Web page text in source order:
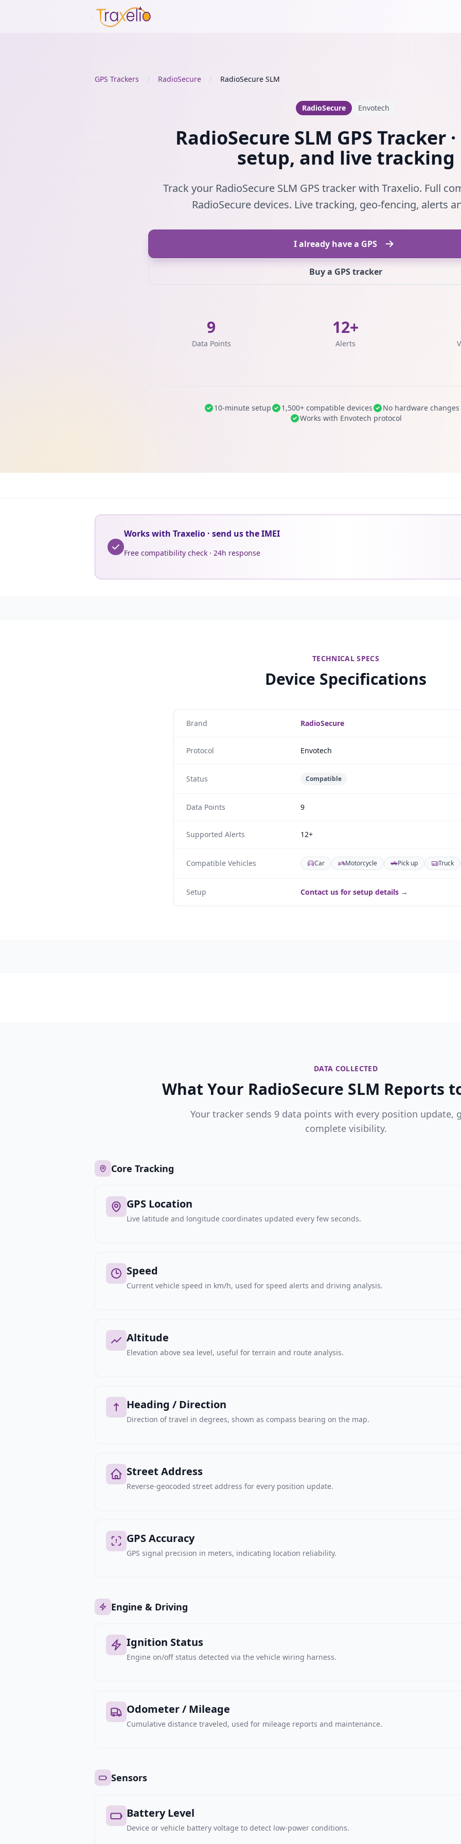
GPS Trackers / RadioSecure / RadioSecure SLM
RadioSecure Envotech
RadioSecure SLM GPS Tracker
setup, and live tracking
Track your RadioSecure SLM GPS tracker with Traxelio. Full
RadioSecure devices. Live tracking, geo-fencing, alerts
I already have a GPS
Buy a GPS tracker
9
Data Points
12+
Alerts
10-minute setup 1,500+ compatible devices
No hardware
Works with Envotech protocol
Works with Traxelio · send us the IMEI
Free compatibility check · 24h response
TECHNICAL SPECS
Device Specifications
Brand RadioSecure
Protocol Envotech
Status Compatible
Data Points 9
Supported Alerts 12+
Compatible Vehicles Car Motorcycle Pick up Truck
Setup Contact us for setup details →
DATA COLLECTED
What Your RadioSecure SLM Reports
Your tracker sends 9 data points with every position update,
complete visibility.
Core Tracking
GPS Location
Live latitude and longitude coordinates updated every few seconds.
Speed
Current vehicle speed in km/h, used for speed alerts and driving analysis.
Altitude
Elevation above sea level, useful for terrain and route analysis.
Heading / Direction
Direction of travel in degrees, shown as compass bearing on the map.
Street Address
Reverse-geocoded street address for every position update.
GPS Accuracy
GPS signal precision in meters, indicating location reliability.
Engine & Driving
Ignition Status
Engine on/off status detected via the vehicle wiring harness.
Odometer / Mileage
Cumulative distance traveled, used for mileage reports and maintenance.
Sensors
Battery Level
Device or vehicle battery voltage to detect low-power conditions.